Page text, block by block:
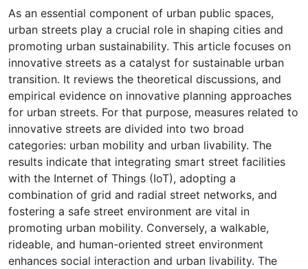
As an essential component of urban public spaces,
urban streets play a crucial role in shaping cities and
promoting urban sustainability. This article focuses on
innovative streets as a catalyst for sustainable urban
transition. It reviews the theoretical discussions, and
empirical evidence on innovative planning approaches
for urban streets. For that purpose, measures related to
innovative streets are divided into two broad
categories: urban mobility and urban livability. The
results indicate that integrating smart street facilities
with the Internet of Things (IoT), adopting a
combination of grid and radial street networks, and
fostering a safe street environment are vital in
promoting urban mobility. Conversely, a walkable,
rideable, and human-oriented street environment
enhances social interaction and urban livability. The